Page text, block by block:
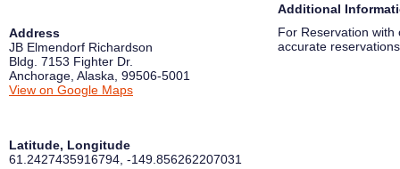
WildRide Sleddog
Alaska Aviation
Additional
For Reservation
accurate
Address
JB Elmendorf Richardson
Bldg. 7153 Fighter Dr.
Anchorage Alaska 99506-5001
View on Google Maps
Latitude, Longitude
61.2427435916794 -149.856262207031